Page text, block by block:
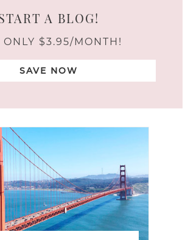
A BLOG!
ONLY $3.95/MONTH!
SAVE NOW